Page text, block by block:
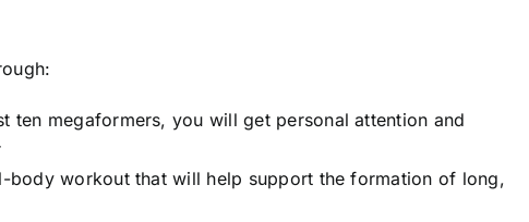
ten megaformers, you will get personal attention and
body workout that will help support the formation of long,